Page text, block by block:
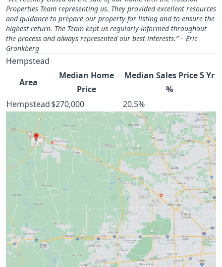
Properties Team representing us. They provided excellent resources
and guidance to prepare our property for listing and to ensure the
highest return. The Team kept us regularly informed throughout
the process and always represented our best interests.” – Eric
Gronkberg
Hempstead
Area
Median Home
Price
Median Sales Price 5 Yr
%
Hempstead$270,000 20.5%